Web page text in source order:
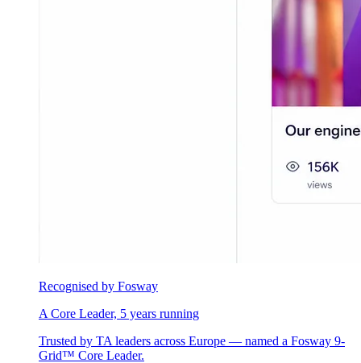
Recognised by Fosway
A Core Leader, 5 years running
Trusted by TA leaders across Europe — named a Fosway 9-
Grid™ Core Leader.